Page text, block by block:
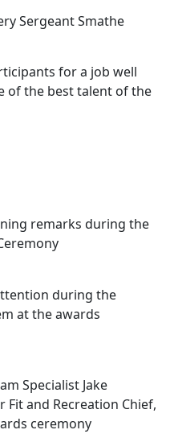
Sergeant Smathe
for a job well
of the best talent of the
remarks during the
during the
at the awards
Specialist Jake
Fit and Recreation Chief,
ceremony